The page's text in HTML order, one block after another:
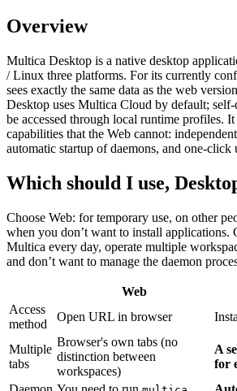
Overview
Multica Desktop is a native desktop
/ Linux three platforms. For its currently
sees exactly the same data as the web
Desktop uses Multica Cloud by default; self-
be accessed through local runtime profiles.
capabilities that the Web cannot:
automatic startup of daemons, and one-click
Which should I use,
Choose Web: for temporary use, on other
when you don’t want to install applications.
Multica every day, operate multiple
and don’t want to manage the daemon
Web
Access
method
Open URL in browser
Multiple
tabs
Browser's own tabs (no
distinction between
workspaces)
A
for